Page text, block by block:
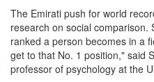
The Emirati push for world
research on social comparison.
ranked a person becomes in a
get to that No. 1 position," said
professor of psychology at the